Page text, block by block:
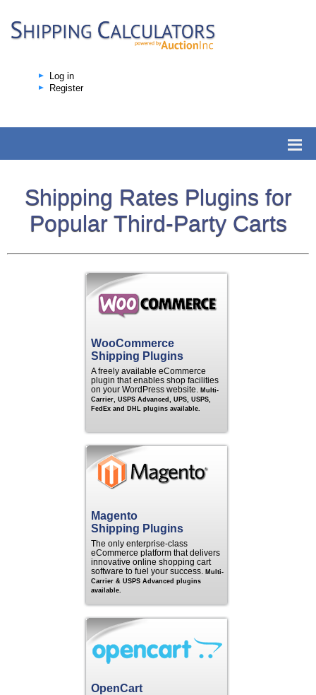
Log in
Register
Shipping Rates Plugins for
Popular Third-Party Carts
WooCommerce
Shipping Plugins
A freely available eCommerce
plugin that enables shop facilities
on your WordPress website. Multi-
Carrier, USPS Advanced, UPS, USPS,
FedEx and DHL plugins available.
Magento
Shipping Plugins
The only enterprise-class
eCommerce platform that delivers
innovative online shopping cart
software to fuel your success. Multi-
Carrier & USPS Advanced plugins
available.
OpenCart